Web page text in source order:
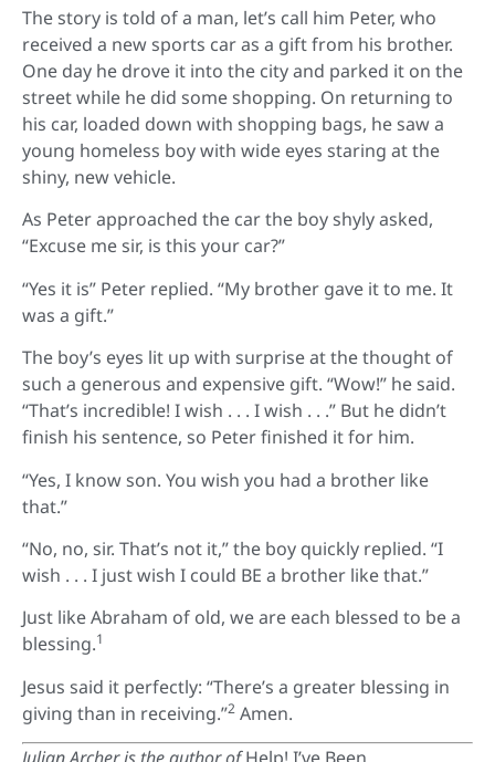
The story is told of a man, let’s call him Peter, who
received a new sports car as a gift from his brother.
One day he drove it into the city and parked it on the
street while he did some shopping. On returning to
his car, loaded down with shopping bags, he saw a
young homeless boy with wide eyes staring at the
shiny, new vehicle.
As Peter approached the car the boy shyly asked,
“Excuse me sir, is this your car?”
“Yes it is” Peter replied. “My brother gave it to me. It
was a gift.”
The boy’s eyes lit up with surprise at the thought of
such a generous and expensive gift. “Wow!” he said.
“That’s incredible! I wish . . . I wish . . .” But he didn’t
finish his sentence, so Peter finished it for him.
“Yes, I know son. You wish you had a brother like
that.”
“No, no, sir. That’s not it,” the boy quickly replied. “I
wish . . . I just wish I could BE a brother like that.”
Just like Abraham of old, we are each blessed to be a
blessing.1
Jesus said it perfectly: “There’s a greater blessing in
giving than in receiving.”2 Amen.